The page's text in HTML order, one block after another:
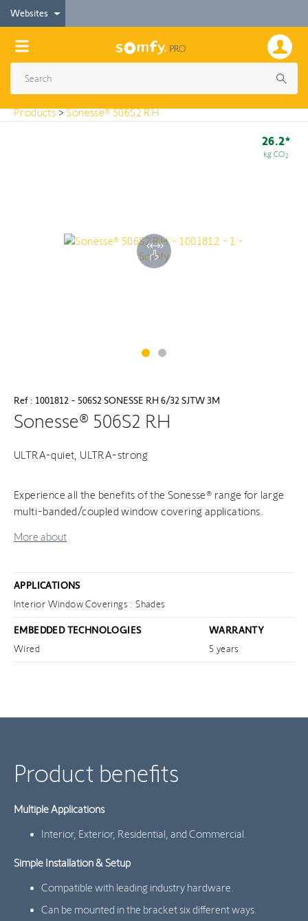
Websites
< Products
Sonesse® 506S2 RH
Products>Sonesse® 506S2 RH
26.2*
kg CO2
Ref : 1001812 - 506S2 SONESSE RH 6/32 SJTW 3M
Sonesse® 506S2 RH
ULTRA-quiet, ULTRA-strong
Experience all the benefits of the Sonesse® range for large
multi-banded/coupled window covering applications.
More about
APPLICATIONS
Interior Window Coverings : Shades
EMBEDDED TECHNOLOGIES
WARRANTY
Wired
5 years
Product benefits
Multiple Applications
Interior, Exterior, Residential, and Commercial.
Simple Installation & Setup
Compatible with leading industry hardware.
Can be mounted in the bracket six different ways.